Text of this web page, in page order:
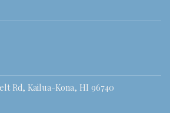
Rd, Kailua-Kona, HI 96740